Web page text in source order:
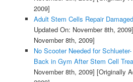
2009]
Adult Stem Cells Repair
Updated On: November 8th, 2009]
November 8th, 2009]
No Scooter Needed for
Back in Gym After Stem Cell
November 8th, 2009] [Originally